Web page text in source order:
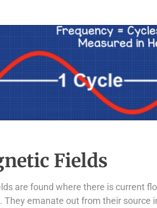
Fields
are found where there is current
They emanate out from their source